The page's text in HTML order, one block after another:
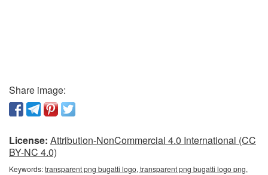
Share image:
License: Attribution-NonCommercial 4.0 International (CC
BY-NC 4.0)
Keywords:transparent png bugatti logo, transparent png bugatti logo png,